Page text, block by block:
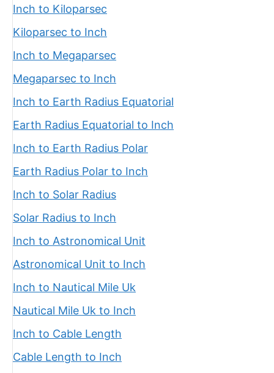
Inch to Kiloparsec
Kiloparsec to Inch
Inch to Megaparsec
Megaparsec to Inch
Inch to Earth Radius Equatorial
Earth Radius Equatorial to Inch
Inch to Earth Radius Polar
Earth Radius Polar to Inch
Inch to Solar Radius
Solar Radius to Inch
Inch to Astronomical Unit
Astronomical Unit to Inch
Inch to Nautical Mile Uk
Nautical Mile Uk to Inch
Inch to Cable Length
Cable Length to Inch